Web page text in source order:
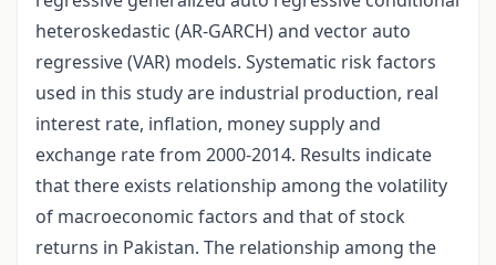
heteroskedastic (AR-GARCH) and vector auto
regressive (VAR) models. Systematic risk factors
used in this study are industrial production, real
interest rate, inflation, money supply and
exchange rate from 2000-2014. Results indicate
that there exists relationship among the volatility
of macroeconomic factors and that of stock
returns in Pakistan. The relationship among the